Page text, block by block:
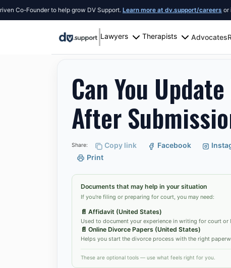
to help grow DV Support. Learn more at dv.support/careers or
Lawyers Therapists Advocates
Resources San Antonio Can You Update
Can You
After
Share: Copy link Facebook
Print
Documents that may help in your situation
If you're filing or preparing for court, you may need:
📄 Affidavit (United States)
Used to document your experience in writing for court or
📄 Online Divorce Papers (United States)
Helps you start the divorce process with the right
These are optional tools — use what feels right for you.